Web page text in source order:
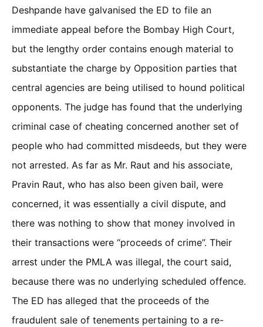
Deshpande have galvanised the ED to file an
immediate appeal before the Bombay High Court,
but the lengthy order contains enough material to
substantiate the charge by Opposition parties that
central agencies are being utilised to hound political
opponents. The judge has found that the underlying
criminal case of cheating concerned another set of
people who had committed misdeeds, but they were
not arrested. As far as Mr. Raut and his associate,
Pravin Raut, who has also been given bail, were
concerned, it was essentially a civil dispute, and
there was nothing to show that money involved in
their transactions were “proceeds of crime”. Their
arrest under the PMLA was illegal, the court said,
because there was no underlying scheduled offence.
The ED has alleged that the proceeds of the
fraudulent sale of tenements pertaining to a re-